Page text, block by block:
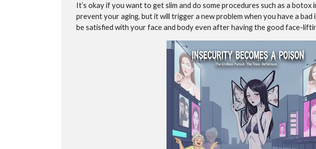
It’s okay if you want to get slim and do some procedures such as a
prevent your aging, but it will trigger a new problem when you have a bad
be satisfied with your face and body even after having the good face-